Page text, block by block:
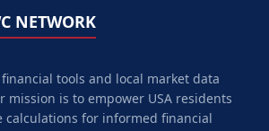
NETWORK
tools and local market data
mission is to empower USA residents
calculations for informed financial